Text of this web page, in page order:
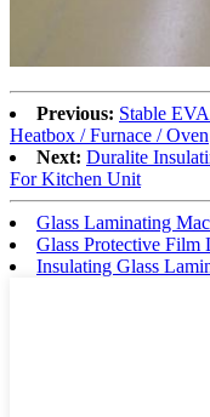
Previous: Stable
Heatbox / Furnace / Oven
Next: Duralite
For Kitchen Unit
Glass Laminating
Glass Protective Film
Insulating Glass